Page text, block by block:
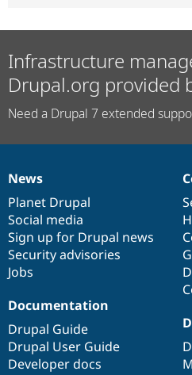
Infrastructure
Drupal.org provided
Need a Drupal 7 extended
News
items
News
Planet Drupal
Social media
Sign up for Drupal news
Security advisories
Jobs
Our
community
Documentation
Documentation
Drupal Guide
Drupal User Guide
Developer docs
Drupal
code
base
Governance
of
community